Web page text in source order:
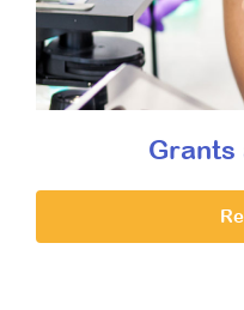
Grants